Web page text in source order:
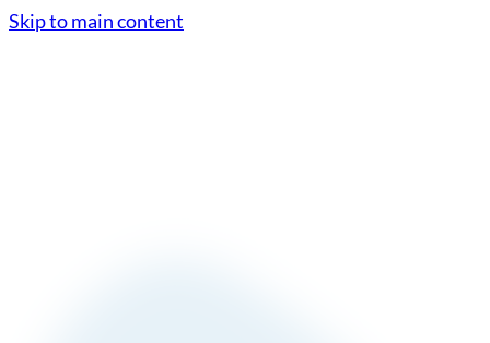
Skip to main content